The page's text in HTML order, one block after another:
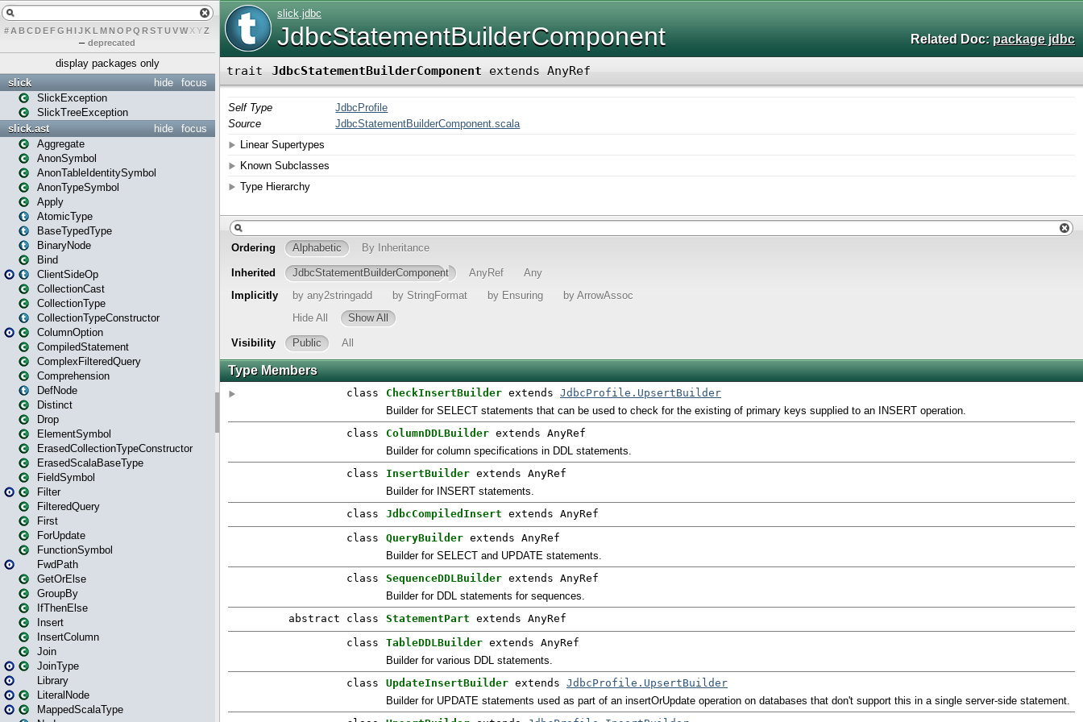
# A BCDEFG H IJK L MN O PQ RSTUVWXYZ
– deprecated
display packages only
focus
hide
slick
SlickException
SlickTreeException
focus
hide
slick.ast
Aggregate
AnonSymbol
AnonTableIdentitySymbol
AnonTypeSymbol
Apply
AtomicType
BaseTypedType
BinaryNode
Bind
ClientSideOp
CollectionCast
CollectionType
CollectionTypeConstructor
ColumnOption
CompiledStatement
ComplexFilteredQuery
Comprehension
DefNode
Distinct
Drop
ElementSymbol
ErasedCollectionTypeConstructor
ErasedScalaBaseType
FieldSymbol
Filter
FilteredQuery
First
ForUpdate
FunctionSymbol
FwdPath
GetOrElse
GroupBy
IfThenElse
Insert
InsertColumn
Join
JoinType
Library
LiteralNode
MappedScalaType